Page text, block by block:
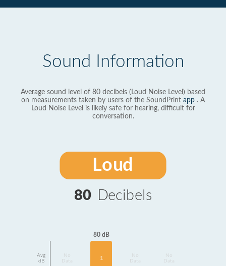
Sound Information
Average sound level of 80 decibels (Loud Noise Level) based
on measurements taken by users of the SoundPrint app . A
Loud Noise Level is likely safe for hearing, difficult for
conversation.
Loud
80 Decibels
Avg
dB
Data
80 dB
1
Data
Data